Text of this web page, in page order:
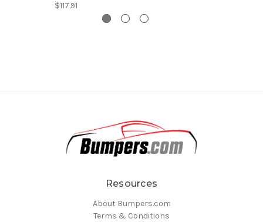
$117.91
Resources
About Bumpers.com
Terms & Conditions